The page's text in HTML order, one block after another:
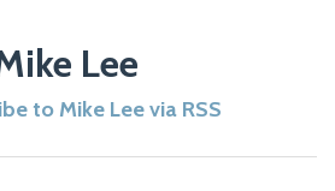
Lee
to Mike Lee via RSS